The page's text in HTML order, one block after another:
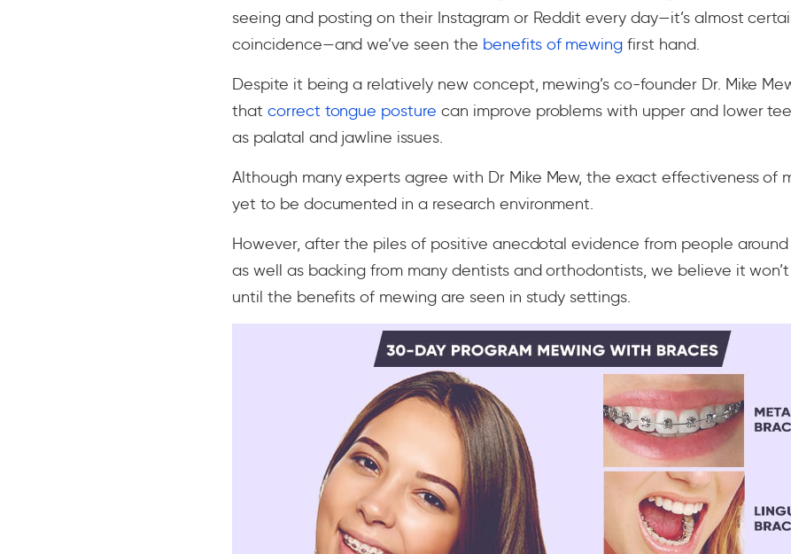
seeing and posting on their Instagram or Reddit every day—it’s almost
coincidence—and we’ve seen the benefits of mewing first hand.
Despite it being a relatively new concept, mewing’s co-founder Dr. Mike
that correct tongue posture can improve problems with upper and lower
as palatal and jawline issues.
Although many experts agree with Dr Mike Mew, the exact effectiveness of
yet to be documented in a research environment.
However, after the piles of positive anecdotal evidence from people
as well as backing from many dentists and orthodontists, we believe it
until the benefits of mewing are seen in study settings.